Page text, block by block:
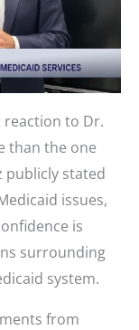
reaction to Dr.
than the one
publicly stated
issues,
is
surrounding
system.
from